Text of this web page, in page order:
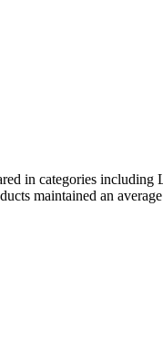
in categories
maintained an